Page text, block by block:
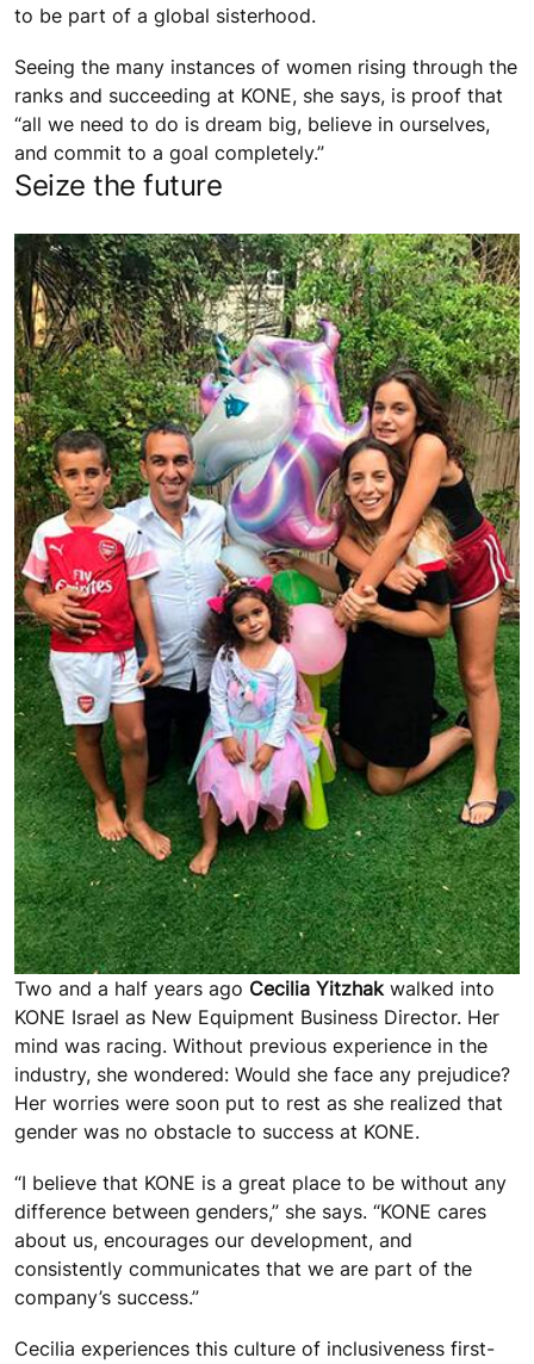
to be part of a global sisterhood.
Seeing the many instances of women rising through the
ranks and succeeding at KONE, she says, is proof that
“all we need to do is dream big, believe in ourselves,
and commit to a goal completely.”
Seize the future
Two and a half years ago Cecilia Yitzhak walked into
KONE Israel as New Equipment Business Director. Her
mind was racing. Without previous experience in the
industry, she wondered: Would she face any prejudice?
Her worries were soon put to rest as she realized that
gender was no obstacle to success at KONE.
“I believe that KONE is a great place to be without any
difference between genders,” she says. “KONE cares
about us, encourages our development, and
consistently communicates that we are part of the
company’s success.”
Cecilia experiences this culture of inclusiveness first-